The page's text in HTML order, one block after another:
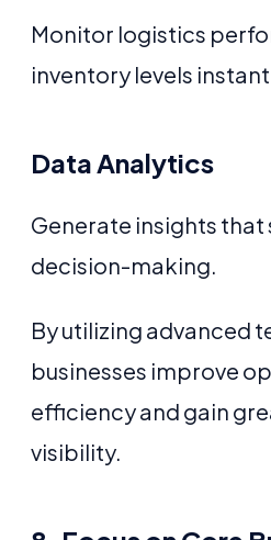
Monitor logistics
inventory levels
Data Analytics
Generate insights
decision-making.
By utilizing advanced
businesses improve
efficiency and gain
visibility.